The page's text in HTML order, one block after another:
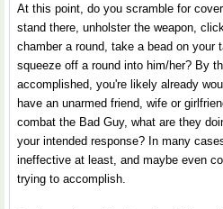
At this point, do you scramble for
stand there, unholster the weapon,
chamber a round, take a bead on your
squeeze off a round into him/her? By
accomplished, you're likely already
have an unarmed friend, wife or
combat the Bad Guy, what are they
your intended response? In many
ineffective at least, and maybe even
trying to accomplish.